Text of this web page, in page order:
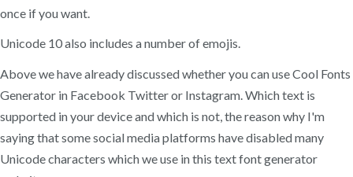
once if you want.
Unicode 10 also includes a number of emojis.
Above we have already discussed whether you can use Cool Fonts
Generator in Facebook Twitter or Instagram. Which text is
supported in your device and which is not, the reason why I'm
saying that some social media platforms have disabled many
Unicode characters which we use in this text font generator